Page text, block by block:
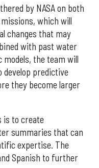
by NASA on both
which will
changes that may
with past water
the team will
develop predictive
they become larger
is to create
summaries that can
expertise. The
Spanish to further